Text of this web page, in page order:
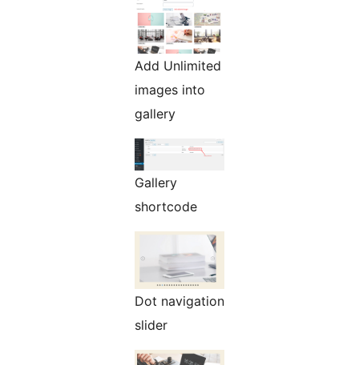
Add Unlimited
images into
gallery
Gallery
shortcode
Dot navigation
slider